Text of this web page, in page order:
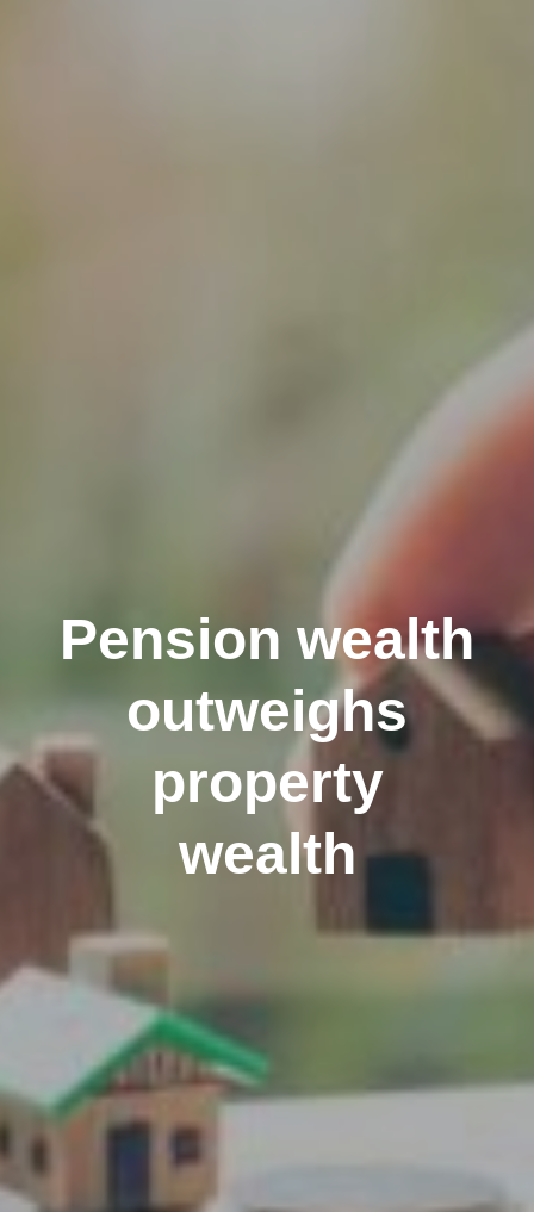
Pension wealth
outweighs
property
wealth